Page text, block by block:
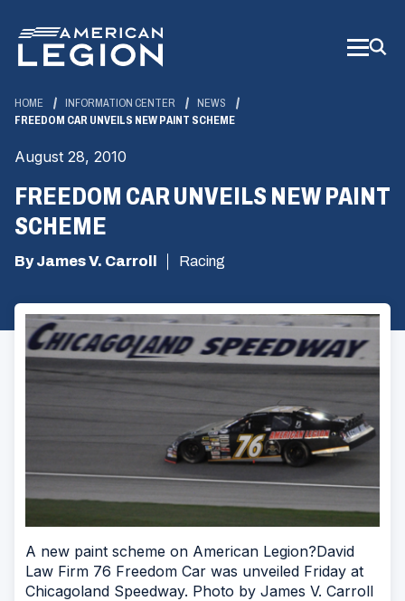
Main
Content
HOME INFORMATION CENTER
NEWS
FREEDOM CAR UNVEILS NEW PAINT SCHEME
August 28, 2010
FREEDOM CAR UNVEILS NEW PAINT
SCHEME
By James V. Carroll Racing
A new paint scheme on American Legion?David
Law Firm 76 Freedom Car was unveiled Friday at
Chicagoland Speedway. Photo by James V. Carroll